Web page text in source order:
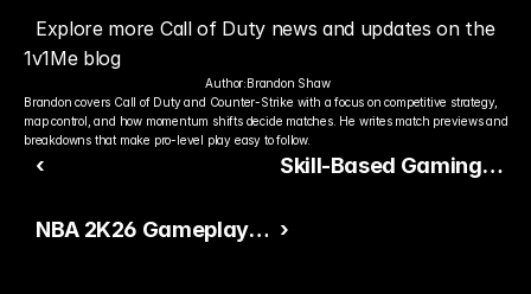
Explore more Call of Duty news and updates on the
1v1Me blog
Author:Brandon Shaw
Brandon covers Call of Duty and Counter-Strike with a focus on competitive strategy,
map control, and how momentum shifts decide matches. He writes match previews and
breakdowns that make pro-level play easy to follow.
‹
Skill-Based Gaming
Industry Trends in
NBA 2K26 Gameplay
›